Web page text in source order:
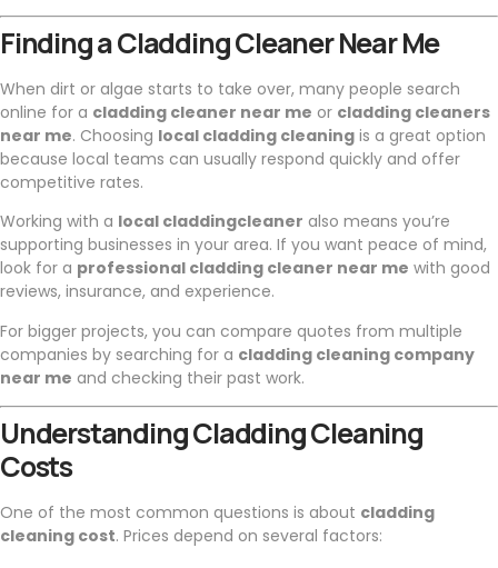
Finding a Cladding Cleaner Near Me
When dirt or algae starts to take over, many people search
online for a cladding cleaner near me or cladding cleaners
near me. Choosing local cladding cleaning is a great option
because local teams can usually respond quickly and offer
competitive rates.
Working with a local claddingcleaner also means you’re
supporting businesses in your area. If you want peace of mind,
look for a professional cladding cleaner near me with good
reviews, insurance, and experience.
For bigger projects, you can compare quotes from multiple
companies by searching for a cladding cleaning company
near me and checking their past work.
Understanding Cladding Cleaning
Costs
One of the most common questions is about cladding
cleaning cost. Prices depend on several factors: